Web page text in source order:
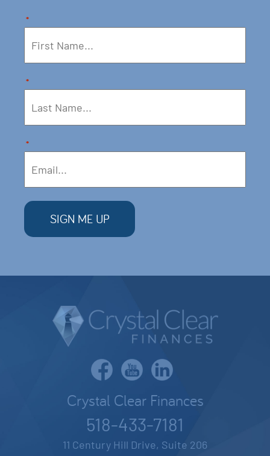
*
*
*
Crystal Clear Finances
518-433-7181
11 Century Hill Drive, Suite 206